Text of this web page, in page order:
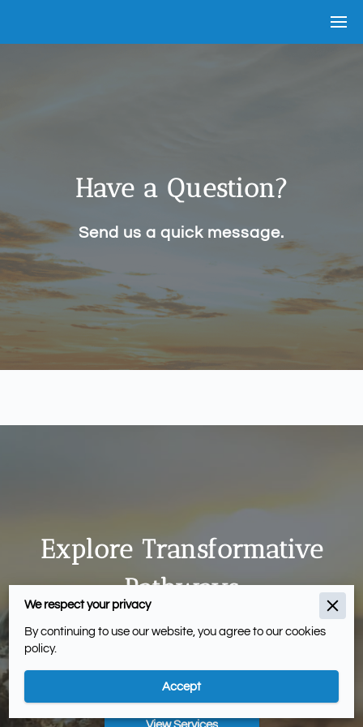
Have a Question?
Send us a quick message.
Explore Transformative
Pathways
Our services blend innovative strategies and
evidence-based methods to foster skills and
effectiveness.
We respect your privacy
By continuing to use our website, you agree to our cookies
policy.
Accept